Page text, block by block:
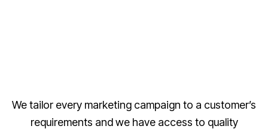
We tailor every marketing campaign to a customer’s
requirements and we have access to quality